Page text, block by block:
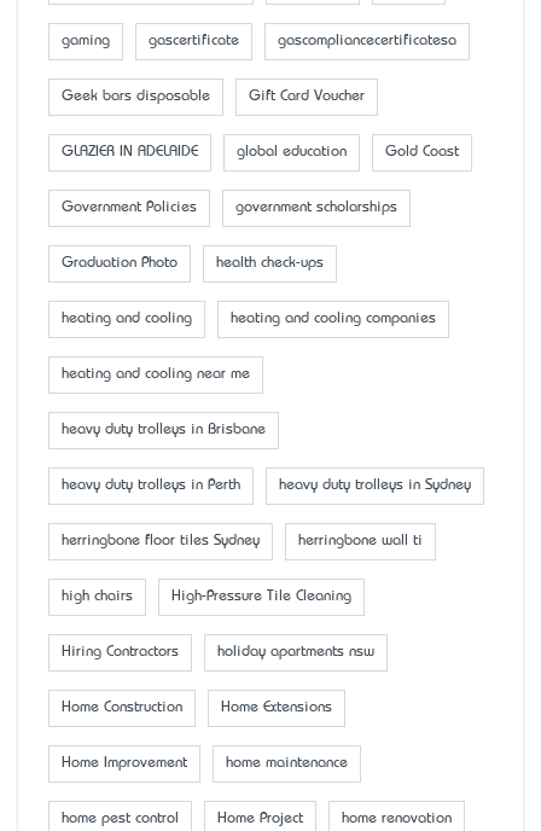
gaming gascertificate gascompliancecertificatesa
Geek bars disposable Gift Card Voucher
GLAZIER IN ADELAIDE global education Gold Coast
Government Policies government scholarships
Graduation Photo health check-ups
heating and cooling heating and cooling companies
heating and cooling near me
heavy duty trolleys in Brisbane
heavy duty trolleys in Perth heavy duty trolleys in Sydney
herringbone floor tiles Sydney herringbone wall ti
high chairs High-Pressure Tile Cleaning
Hiring Contractors holiday apartments nsw
Home Construction Home Extensions
Home Improvement home maintenance
home pest control Home Project home renovation